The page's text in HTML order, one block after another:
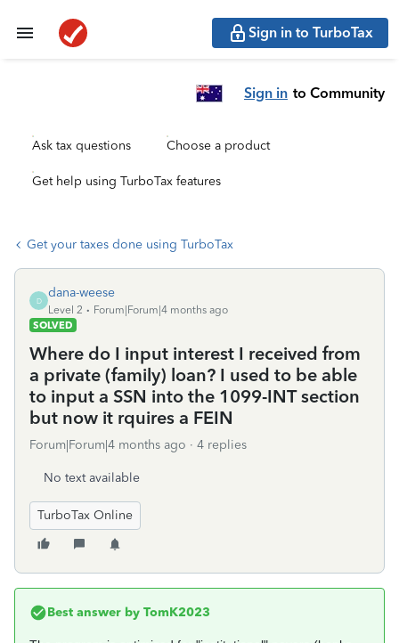
Sign in to TurboTax
Sign in to Community
Ask tax questions Choose a product
Get help using TurboTax features
Get your taxes done using TurboTax
D
dana-weese
Level 2
Forum|Forum|4 months ago
SOLVED
Where do I input interest I received from
a private (family) loan? I used to be able
to input a SSN into the 1099-INT section
but now it rquires a FEIN
Forum|Forum|4 months ago 4 replies
No text available
TurboTax Online
Best answer by TomK2023